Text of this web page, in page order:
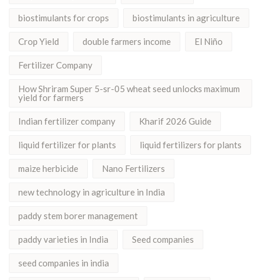
biostimulants for crops biostimulants in agriculture
Crop Yield double farmers income El Niño
Fertilizer Company
How Shriram Super 5-sr-05 wheat seed unlocks maximum
yield for farmers
Indian fertilizer company Kharif 2026 Guide
liquid fertilizer for plants liquid fertilizers for plants
maize herbicide Nano Fertilizers
new technology in agriculture in India
paddy stem borer management
paddy varieties in India Seed companies
seed companies in india